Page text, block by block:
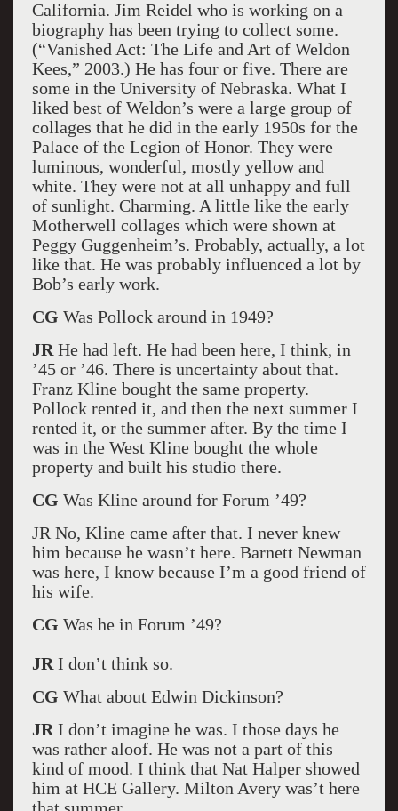
California. Jim Reidel who is working on a
biography has been trying to collect some.
(“Vanished Act: The Life and Art of Weldon
Kees,” 2003.) He has four or five. There are
some in the University of Nebraska. What I
liked best of Weldon’s were a large group of
collages that he did in the early 1950s for the
Palace of the Legion of Honor. They were
luminous, wonderful, mostly yellow and
white. They were not at all unhappy and full
of sunlight. Charming. A little like the early
Motherwell collages which were shown at
Peggy Guggenheim’s. Probably, actually, a lot
like that. He was probably influenced a lot by
Bob’s early work.
CG Was Pollock around in 1949?
JR He had left. He had been here, I think, in
’45 or ’46. There is uncertainty about that.
Franz Kline bought the same property.
Pollock rented it, and then the next summer I
rented it, or the summer after. By the time I
was in the West Kline bought the whole
property and built his studio there.
CG Was Kline around for Forum ’49?
JR No, Kline came after that. I never knew
him because he wasn’t here. Barnett Newman
was here, I know because I’m a good friend of
his wife.
CG Was he in Forum ’49?
JR I don’t think so.
CG What about Edwin Dickinson?
JR I don’t imagine he was. I those days he
was rather aloof. He was not a part of this
kind of mood. I think that Nat Halper showed
him at HCE Gallery. Milton Avery was’t here